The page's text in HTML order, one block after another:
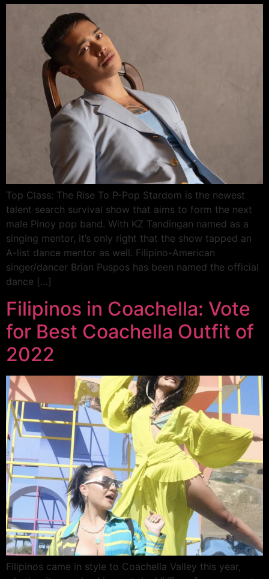
Top Class: The Rise To P-Pop Stardom is the newest
talent search survival show that aims to form the next
male Pinoy pop band. With KZ Tandingan named as a
singing mentor, it’s only right that the show tapped an
A-list dance mentor as well. Filipino-American
singer/dancer Brian Puspos has been named the official
dance […]
Filipinos in Coachella: Vote
for Best Coachella Outfit of
2022
Filipinos came in style to Coachella Valley this year,